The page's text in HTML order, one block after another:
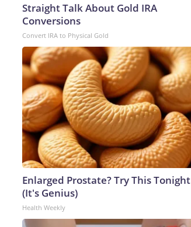
Straight Talk About Gold IRA
Conversions
Convert IRA to Physical Gold
Enlarged Prostate? Try This Tonight
(It's Genius)
Health Weekly